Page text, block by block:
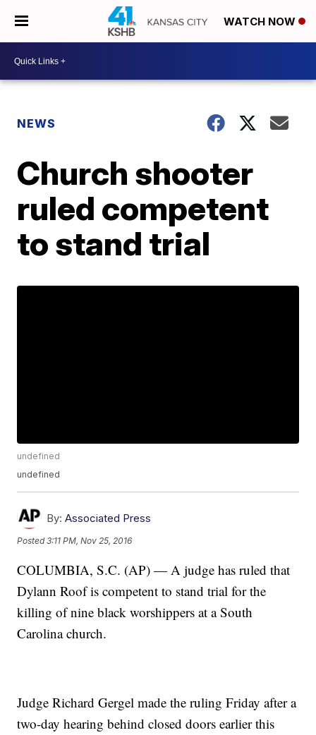
WATCH NOW
NEWS
Church shooter
ruled competent
to stand trial
undefined
undefined
By: Associated Press
Posted3:11 PM, Nov 25, 2016
COLUMBIA, S.C. (AP) — A judge has ruled that
Dylann Roof is competent to stand trial for the
killing of nine black worshippers at a South
Carolina church.
Judge Richard Gergel made the ruling Friday after a
two-day hearing behind closed doors earlier this